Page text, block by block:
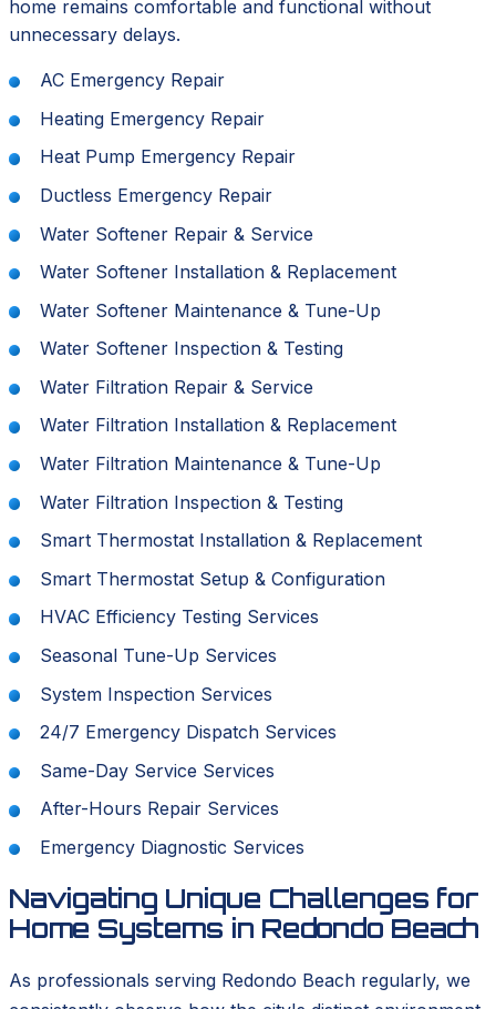
home remains comfortable and functional without
unnecessary delays.
AC Emergency Repair
Heating Emergency Repair
Heat Pump Emergency Repair
Ductless Emergency Repair
Water Softener Repair & Service
Water Softener Installation & Replacement
Water Softener Maintenance & Tune-Up
Water Softener Inspection & Testing
Water Filtration Repair & Service
Water Filtration Installation & Replacement
Water Filtration Maintenance & Tune-Up
Water Filtration Inspection & Testing
Smart Thermostat Installation & Replacement
Smart Thermostat Setup & Configuration
HVAC Efficiency Testing Services
Seasonal Tune-Up Services
System Inspection Services
24/7 Emergency Dispatch Services
Same-Day Service Services
After-Hours Repair Services
Emergency Diagnostic Services
Navigating Unique Challenges for
Home Systems in Redondo Beach
As professionals serving Redondo Beach regularly, we